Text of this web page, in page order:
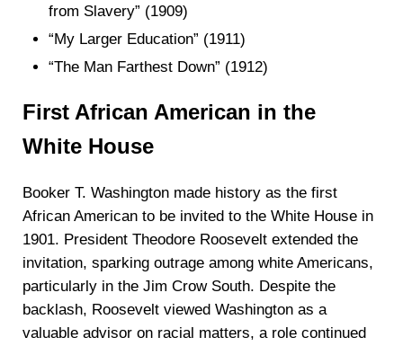
from Slavery” (1909)
“My Larger Education” (1911)
“The Man Farthest Down” (1912)
First African American in the
White House
Booker T. Washington made history as the first
African American to be invited to the White House in
1901. President Theodore Roosevelt extended the
invitation, sparking outrage among white Americans,
particularly in the Jim Crow South. Despite the
backlash, Roosevelt viewed Washington as a
valuable advisor on racial matters, a role continued